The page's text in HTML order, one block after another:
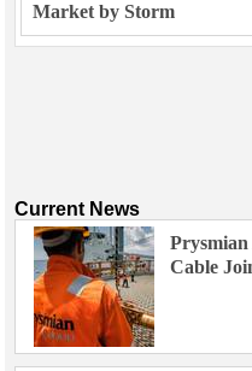
Market by Storm
Current News
Prysmian
Cable